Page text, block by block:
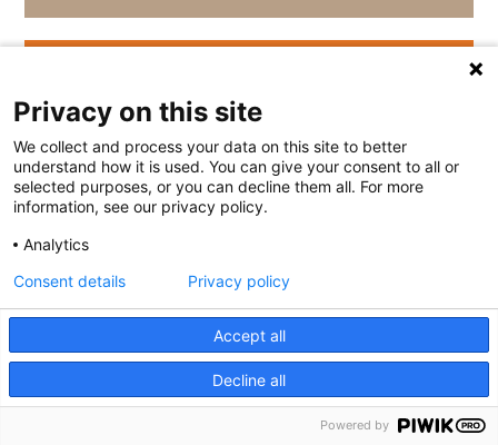
WEEK OF APRIL 8, 2024
WEEK OF APRIL 1, 2024
Privacy on this site
We collect and process your data on this site to better
understand how it is used. You can give your consent to all or
selected purposes, or you can decline them all. For more
information, see our privacy policy.
Analytics
Accept all
Decline all
Consent details Privacy policy
Powered by